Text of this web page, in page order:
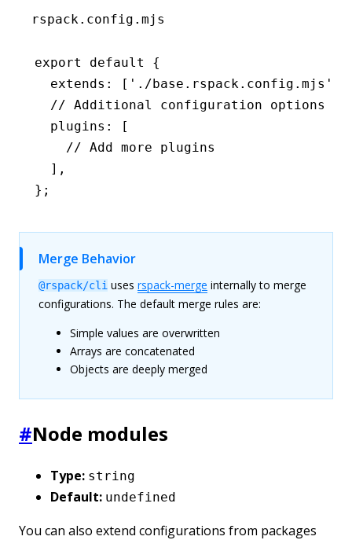
rspack.config.mjs
export default
{
  extends
: [ './base.rspack.config.mjs'
  // Additional configuration options
  plugins
:
[
    // Add more plugins
  ]
,
};
Merge Behavior
@rspack/cli uses rspack-merge internally to merge
configurations. The default merge rules are:
Simple values are overwritten
Arrays are concatenated
Objects are deeply merged
#Node modules
Type: string
Default: undefined
You can also extend configurations from packages